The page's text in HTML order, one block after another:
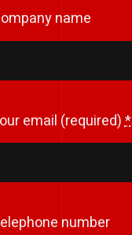
name
email (required)*
number